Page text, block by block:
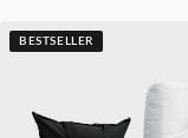
BESTSELLER